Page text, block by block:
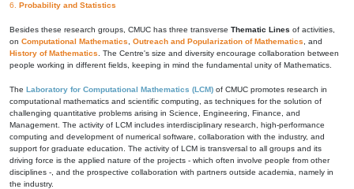
6. Probability and Statistics
Besides these research groups, CMUC has three transverse Thematic Lines of activities,
on Computational Mathematics Outreach and Popularization of Mathematics , and
History of Mathematics . The Centre's size and diversity encourage collaboration between
people working in different fields, keeping in mind the fundamental unity of Mathematics.
The Laboratory for Computational Mathematics (LCM) of CMUC promotes research in
computational mathematics and scientific computing, as techniques for the solution of
challenging quantitative problems arising in Science, Engineering, Finance, and
Management. The activity of LCM includes interdisciplinary research, high-performance
computing and development of numerical software, collaboration with the industry, and
support for graduate education. The activity of LCM is transversal to all groups and its
driving force is the applied nature of the projects - which often involve people from other
disciplines -, and the prospective collaboration with partners outside academia, namely in
the industry.